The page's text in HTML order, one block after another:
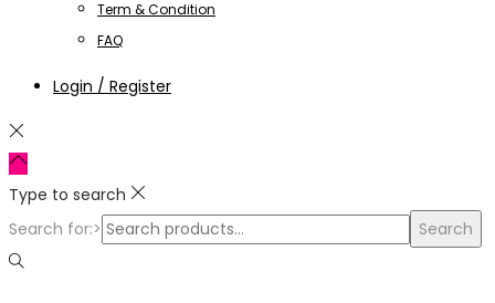
Term & Condition
FAQ
Login / Register
Type to search
Search for:>
Search